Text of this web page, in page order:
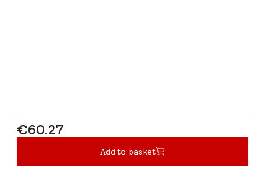
€60.27
€60.27
Add to basket